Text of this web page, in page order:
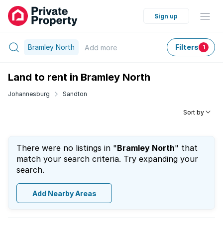
Sign up
Bramley North Add more Filters 1
Land to rent in Bramley North
Johannesburg Sandton
Sort by
There were no listings in "Bramley North" that
match your search criteria. Try expanding your
search.
Add Nearby Areas